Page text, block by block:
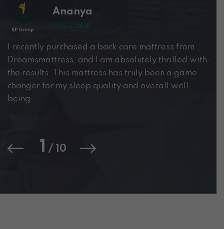
Ananya
CUSTOMER
I recently purchased a back care mattress from
Dreamsmattress, and I am absolutely thrilled with
the results. This mattress has truly been a game-
changer for my sleep quality and overall well-
being.
1 / 10